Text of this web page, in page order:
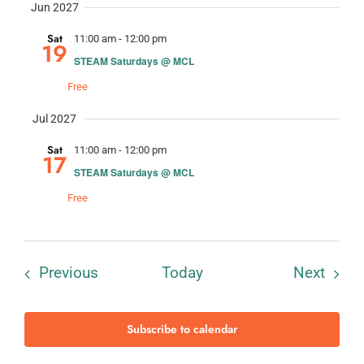
Jun 2027
Sat
19 11:00 am - 12:00 pm
STEAM Saturdays @ MCL
Free
Jul 2027
Sat
17 11:00 am - 12:00 pm
STEAM Saturdays @ MCL
Free
Previous Today Next
Subscribe to calendar